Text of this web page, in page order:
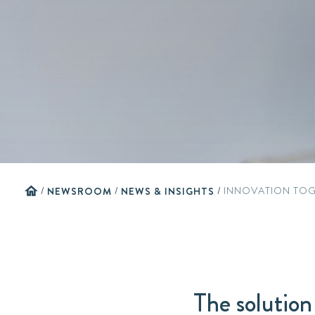
home / NEWSROOM / NEWS & INSIGHTS / INNOVATION
The